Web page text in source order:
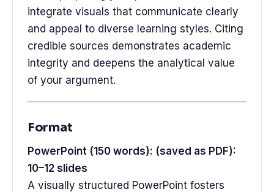
integrate visuals that communicate clearly
and appeal to diverse learning styles. Citing
credible sources demonstrates academic
integrity and deepens the analytical value
of your argument.
Format
PowerPoint (150 words): (saved as PDF):
10–12 slides
A visually structured PowerPoint fosters